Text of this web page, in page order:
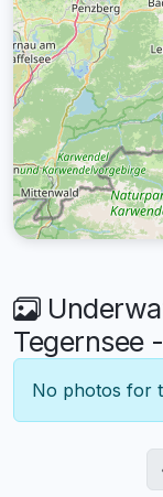
Tegernsee
No photos for